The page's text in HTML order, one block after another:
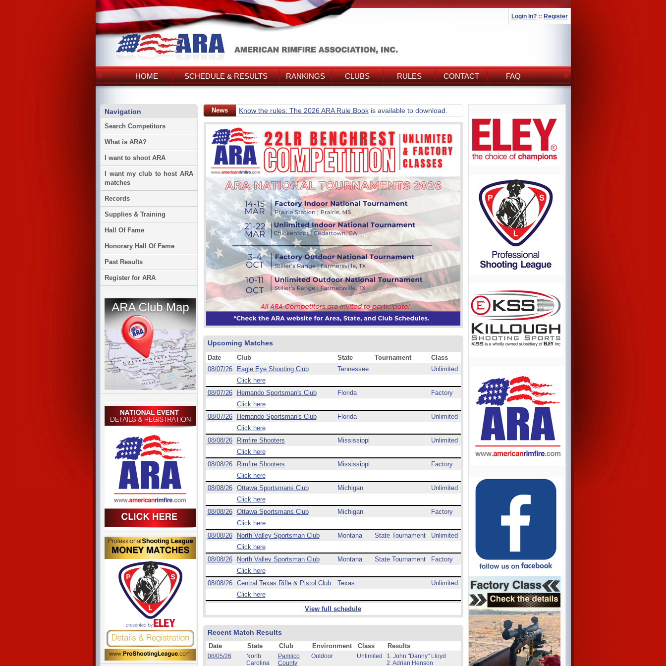
Login In? :: Register
HOME SCHEDULE & RESULTS RANKINGS CLUBS RULES CONTACT FAQ
Navigation
Search Competitors
What is ARA?
I want to shoot ARA
I want my club to host ARA
matches
Records
Supplies & Training
Hall Of Fame
Honorary Hall Of Fame
Past Results
Register for ARA
News Know the rules: The 2026 ARA Rule Bookis available to download.
Upcoming Matches
Date Club State Tournament
Class
08/07/26
Eagle Eye Shooting Club Tennessee
Unlimited
Click here
08/07/26
Hernando Sportsman's Club Florida
Factory
Click here
08/07/26
Hernando Sportsman's Club Florida
Unlimited
Click here
08/08/26
Rimfire Shooters Mississippi
Unlimited
Click here
08/08/26
Rimfire Shooters Mississippi
Factory
Click here
08/08/26
Ottawa Sportsmans Club Michigan
Unlimited
Click here
08/08/26
Ottawa Sportsmans Club Michigan
Factory
Click here
08/08/26
North Valley Sportsman Club Montana State Tournament
Unlimited
Click here
08/08/26
North Valley Sportsman Club Montana State Tournament
Factory
Click here
08/08/26
Central Texas Rifle & Pistol Club Texas
Unlimited
Click here
View full schedule
Recent Match Results
Date State Club Environment Class Results
08/05/26
North
Carolina
Pamlico
County
Outdoor Unlimited
1. John "Danny" Lloyd
2. Adrian Henson